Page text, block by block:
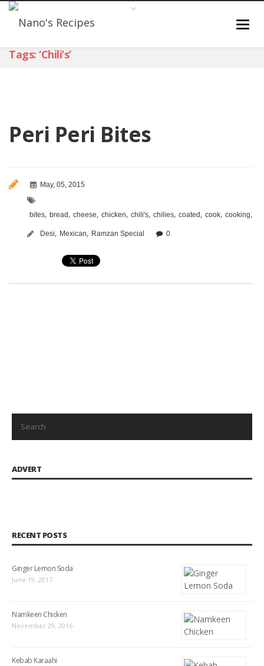
Tags: ‘chili’s’
Peri Peri Bites
May, 05, 2015
bites, bread , cheese, chicken, chili's, chilies, coated , cook, cooking,
Desi, Mexican, Ramzan Special 0
ADVERT
RECENT POSTS
Ginger Lemon Soda
June 19, 2017
Namkeen Chicken
November 29, 2016
Kebab Karaahi